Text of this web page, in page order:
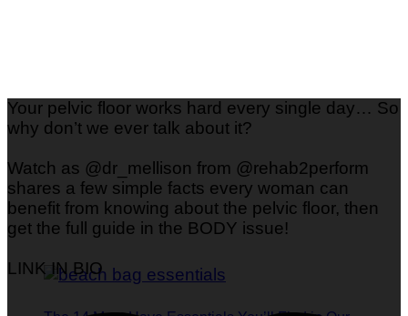
Your pelvic floor works hard every single day… So
why don’t we ever talk about it?
Watch as @dr_mellison from @rehab2perform
shares a few simple facts every woman can
benefit from knowing about the pelvic floor, then
get the full guide in the BODY issue!
LINK IN BIO